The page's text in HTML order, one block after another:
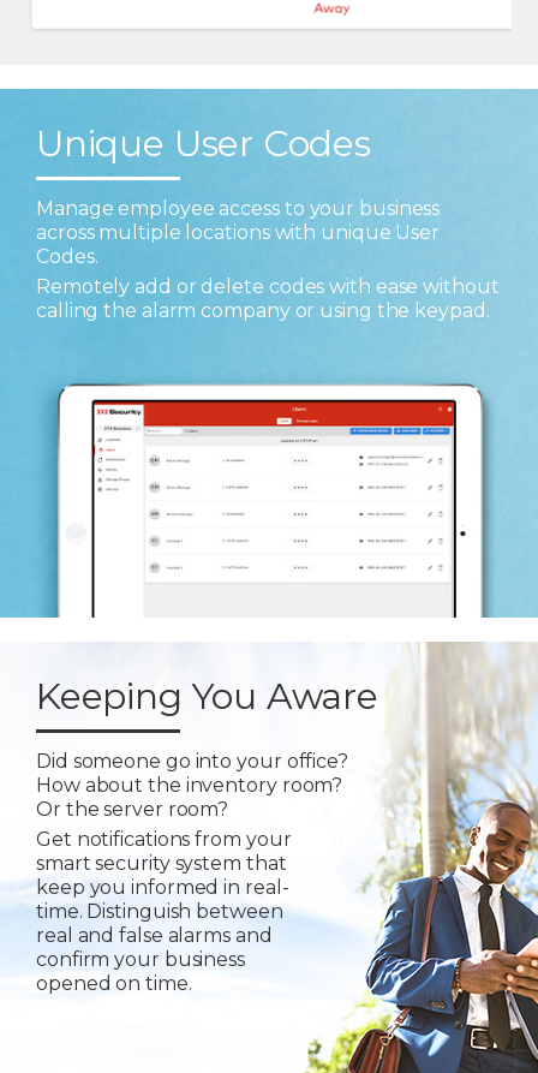
Unique User Codes
Manage employee access to your business
across multiple locations with unique User
Codes.
Remotely add or delete codes with ease without
calling the alarm company or using the keypad.
Keeping You Aware
Did someone go into your office?
How about the inventory room?
Or the server room?
Get notifications from your
smart security system that
keep you informed in real-
time. Distinguish between
real and false alarms and
confirm your business
opened on time.